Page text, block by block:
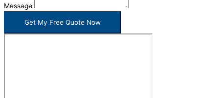
Message
Get My Free Quote Now